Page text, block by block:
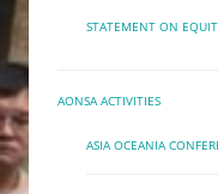
STATEMENT ON
AONSA ACTIVITIES
ASIA OCEANIA